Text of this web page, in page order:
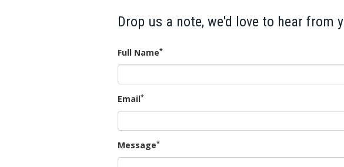
Drop us a note, we'd love to hear from
Full Name*
Email*
Message*